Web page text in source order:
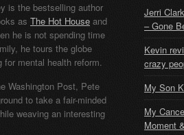
is the bestselling author
as The Hot House and
he is not spending time
he tours the globe
for mental health reform.
Washington Post, Pete
to take a fair-minded
weaving an interesting
Jerri
– Gone
Kevin
crazy
My Son
My
Moment